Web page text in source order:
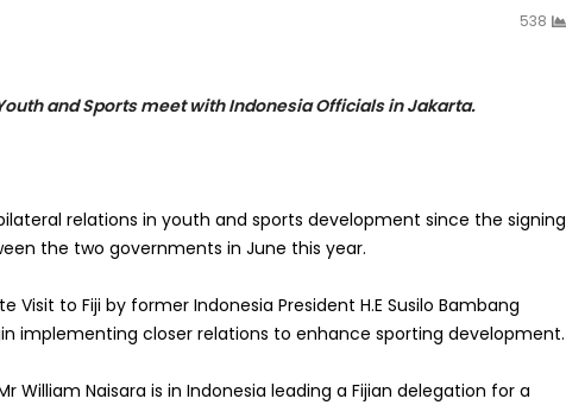
538
and Sports meet with Indonesia Officials in Jakarta.
relations in youth and sports development since the signing
the two governments in June this year.
Visit to Fiji by former Indonesia President H.E Susilo Bambang
implementing closer relations to enhance sporting development.
William Naisara is in Indonesia leading a Fijian delegation for a